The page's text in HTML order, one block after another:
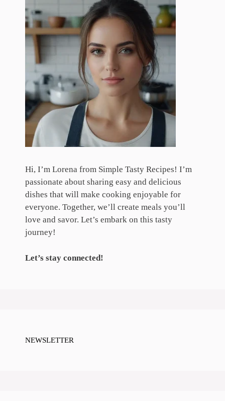
Hi, I’m Lorena from Simple Tasty Recipes! I’m
passionate about sharing easy and delicious
dishes that will make cooking enjoyable for
everyone. Together, we’ll create meals you’ll
love and savor. Let’s embark on this tasty
journey!
Let’s stay connected!
NEWSLETTER